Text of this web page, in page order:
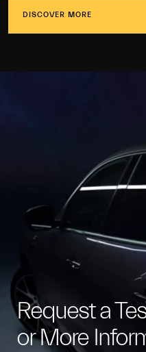
DISCOVER MORE
Request a
or More